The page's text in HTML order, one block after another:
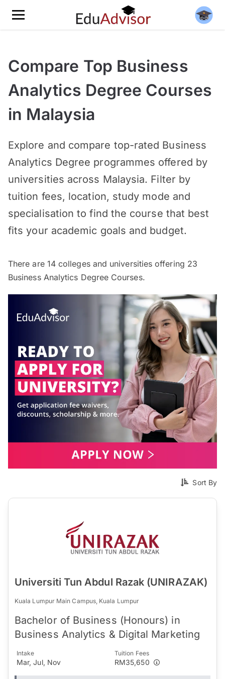
Compare Top Business
Analytics Degree Courses
in Malaysia
Explore and compare top-rated Business
Analytics Degree programmes offered by
universities across Malaysia. Filter by
tuition fees, location, study mode and
specialisation to find the course that best
fits your academic goals and budget.
There are 14colleges and universities offering 23
Business Analytics Degree Courses.
Sort By
Universiti Tun Abdul Razak (UNIRAZAK)
Kuala Lumpur Main Campus, Kuala Lumpur
Bachelor of Business (Honours) in
Business Analytics & Digital Marketing
Intake
Mar, Jul, Nov
Tuition Fees
RM35,650